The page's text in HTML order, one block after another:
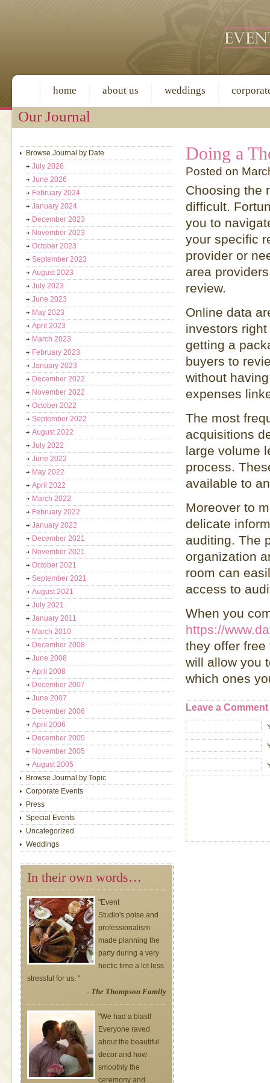
home about us weddings
Our Journal
Doing a
Posted on
Choosing the
difficult.
you to
your specific
provider or
area
review.
Online data
investors
getting a
buyers to
without
expenses
The most
acquisitions
large volume
process.
available to
Moreover to
delicate
auditing. The
organization
room can
access to
When you
https://
they offer
will allow you
which ones
Leave a Comment
Browse Journal by Date
July 2026
June 2026
February 2024
January 2024
December 2023
November 2023
October 2023
September 2023
August 2023
July 2023
June 2023
May 2023
April 2023
March 2023
February 2023
January 2023
December 2022
November 2022
October 2022
September 2022
August 2022
July 2022
June 2022
May 2022
April 2022
March 2022
February 2022
January 2022
December 2021
November 2021
October 2021
September 2021
August 2021
July 2021
January 2011
March 2010
December 2008
June 2008
April 2008
December 2007
June 2007
December 2006
April 2006
December 2005
November 2005
August 2005
Browse Journal by Topic
Corporate Events
Press
Special Events
Uncategorized
Weddings
In their own words…
"Event
Studio's poise and
professionalism
made planning the
party during a very
hectic time a lot less
stressful for us. "
- The Thompson Family
"We had a blast!
Everyone raved
about the beautiful
decor and how
smoothly the
ceremony and